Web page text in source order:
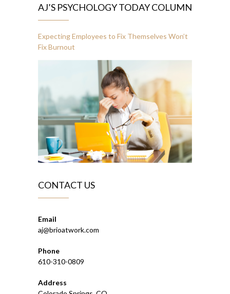
AJ’S PSYCHOLOGY TODAY COLUMN
Expecting Employees to Fix Themselves Won’t
Fix Burnout
CONTACT US
Email
aj@brioatwork.com
Phone
610-310-0809
Address